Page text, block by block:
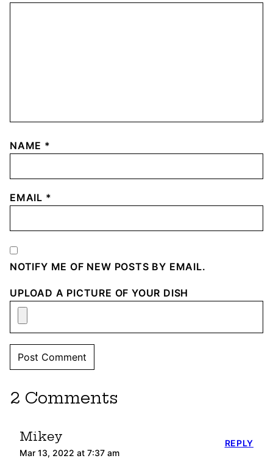
NAME *
EMAIL *
NOTIFY ME OF NEW POSTS BY EMAIL.
UPLOAD A PICTURE OF YOUR DISH
2 Comments
Mikey
Mar 13, 2022 at 7:37 am
REPLY